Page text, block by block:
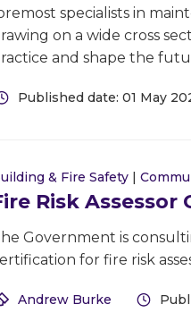
specialists in
on a wide cross
and shape the
Published date: 01 May
& Fire Safety |
Risk
Government is
for fire risk
Andrew Burke